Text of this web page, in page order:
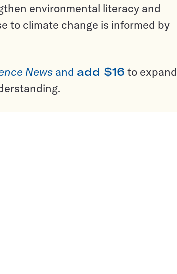
environmental literacy and
to climate change is informed by
News and add $16 to expand